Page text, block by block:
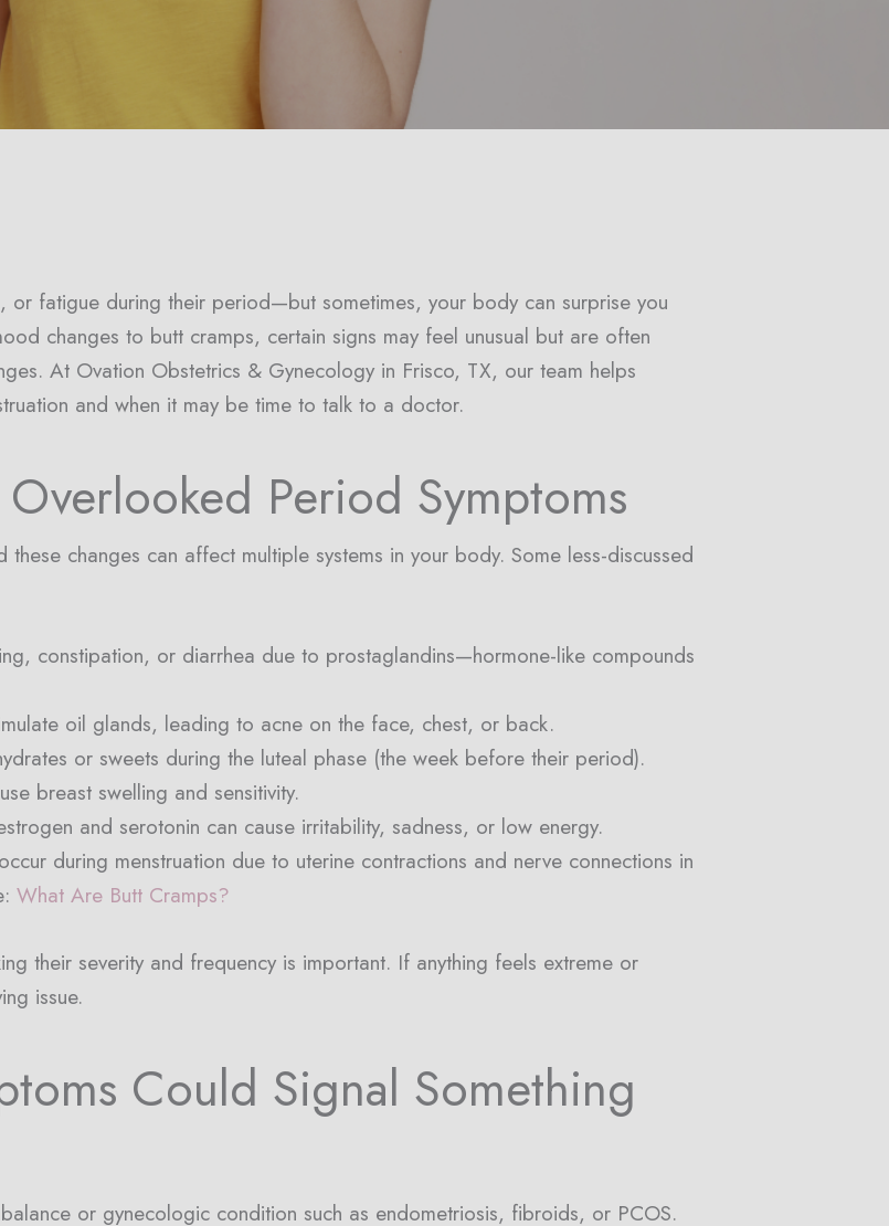
fatigue during their period—but sometimes, your body can surprise you
changes to butt cramps, certain signs may feel unusual but are often
At Ovation Obstetrics & Gynecology in Frisco, TX, our team helps
and when it may be time to talk to a doctor.
Period Symptoms
changes can affect multiple systems in your body. Some less-discussed
constipation, or diarrhea due to prostaglandins—hormone-like compounds
oil glands, leading to acne on the face, chest, or back.
or sweets during the luteal phase (the week before their period).
breast swelling and sensitivity.
and serotonin can cause irritability, sadness, or low energy.
during menstruation due to uterine contractions and nerve connections in
What Are Butt Cramps?
their severity and frequency is important. If anything feels extreme or
issue.
Could Signal Something
or gynecologic condition such as endometriosis, fibroids, or PCOS.